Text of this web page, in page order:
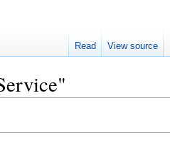
Read View source